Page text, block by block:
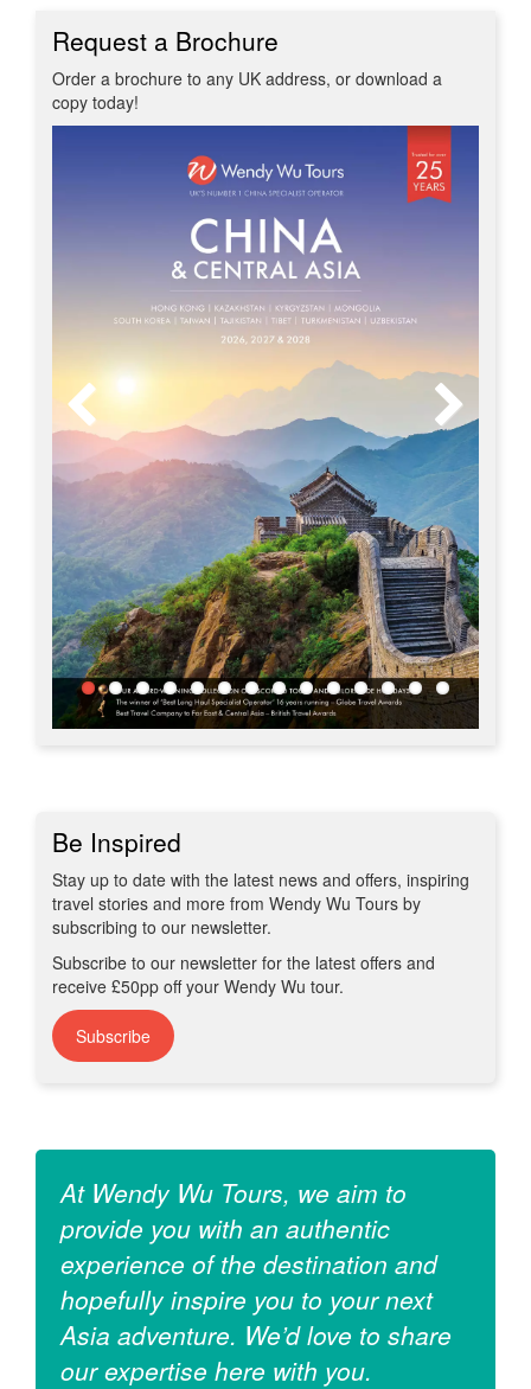
Request a Brochure
Order a brochure to any UK address, or download a
copy today!
Be Inspired
Stay up to date with the latest news and offers, inspiring
travel stories and more from Wendy Wu Tours by
subscribing to our newsletter.
Subscribe to our newsletter for the latest offers and
receive £50pp off your Wendy Wu tour.
Subscribe
At Wendy Wu Tours, we aim to
provide you with an authentic
experience of the destination and
hopefully inspire you to your next
Asia adventure. We’d love to share
our expertise here with you.